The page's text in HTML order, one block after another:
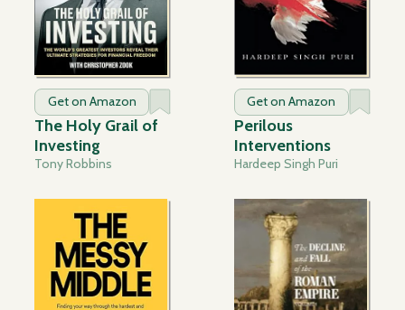
Get on Amazon
The Holy Grail of
Investing
Tony Robbins
Get on Amazon
Perilous
Interventions
Hardeep Singh Puri